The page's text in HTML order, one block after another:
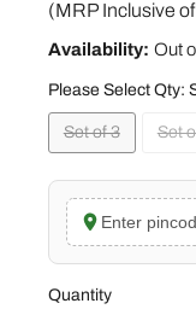
(MRP Inclusive
Availability: Out
Please Select Qty:
Set of 3 Set
Enter
Quantity